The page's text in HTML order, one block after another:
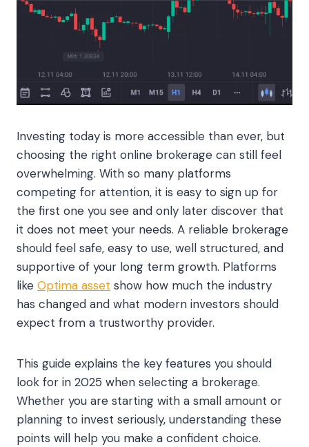
Investing today is more accessible than ever, but
choosing the right online brokerage can still feel
overwhelming. With so many platforms
competing for attention, it is easy to sign up for
the first one you see and only later discover that
it does not meet your needs. A reliable brokerage
should feel safe, easy to use, well structured, and
supportive of your long term growth. Platforms
like Optima asset show how much the industry
has changed and what modern investors should
expect from a trustworthy provider.
This guide explains the key features you should
look for in 2025 when selecting a brokerage.
Whether you are starting with a small amount or
planning to invest seriously, understanding these
points will help you make a confident choice.